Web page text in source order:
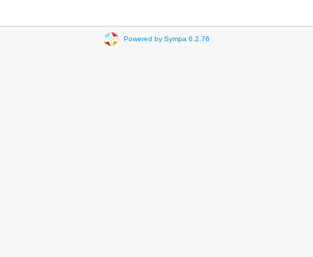
Powered by Sympa 6.2.76